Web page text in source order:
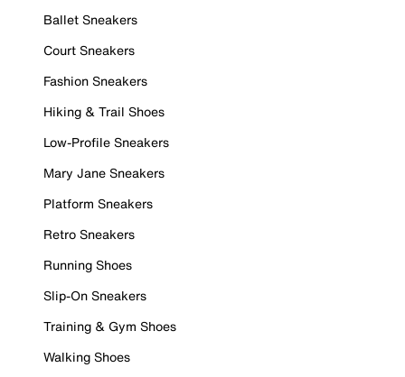
Ballet Sneakers
Court Sneakers
Fashion Sneakers
Hiking & Trail Shoes
Low-Profile Sneakers
Mary Jane Sneakers
Platform Sneakers
Retro Sneakers
Running Shoes
Slip-On Sneakers
Training & Gym Shoes
Walking Shoes